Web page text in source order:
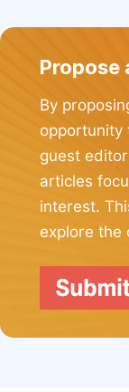
Propose
By
opportunity
guest
articles
interest.
explore the